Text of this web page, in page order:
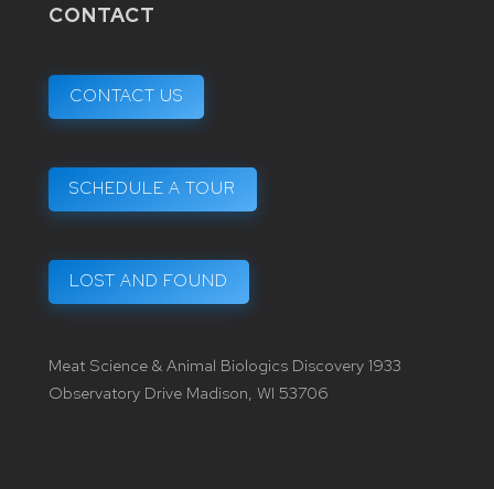
CONTACT
CONTACT US
SCHEDULE A TOUR
LOST AND FOUND
Meat Science & Animal Biologics Discovery 1933
Observatory Drive Madison, WI 53706